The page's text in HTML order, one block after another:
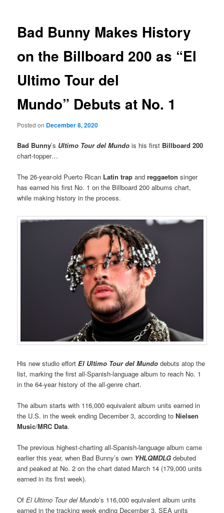
Bad Bunny Makes History
on the Billboard 200 as “El
Ultimo Tour del
Mundo” Debuts at No. 1
Posted on December 8, 2020
Bad Bunny’s Ultimo Tour del Mundo is his first Billboard 200
chart-topper…
The 26-year-old Puerto Rican Latin trap andreggaeton singer
has earned his first No. 1 on the Billboard 200 albums chart,
while making history in the process.
His new studio effortEl Ultimo Tour del Mundo debuts atop the
list, marking the first all-Spanish-language album to reach No. 1
in the 64-year history of the all-genre chart.
The album starts with 116,000 equivalent album units earned in
the U.S. in the week ending December 3, according toNielsen
Music/MRC Data.
The previous highest-charting all-Spanish-language album came
earlier this year, when Bad Bunny’s own YHLQMDLG debuted
and peaked at No. 2 on the chart dated March 14 (179,000 units
earned in its first week).
OfEl Ultimo Tour del Mundo’s 116,000 equivalent album units
earned in the tracking week ending December 3, SEA units